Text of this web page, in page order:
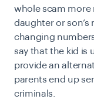
whole scam more
daughter or
changing
say that the kid is
provide an
parents end up
criminals.